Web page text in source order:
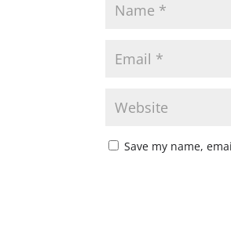
Save my name,